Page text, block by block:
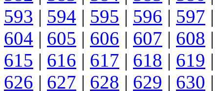
593 | 594 | 595 | 596 | 597 |
604 | 605 | 606 | 607 | 608 |
615 | 616 | 617 | 618 | 619 |
626 | 627 | 628 | 629 | 630 |